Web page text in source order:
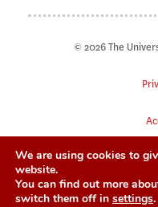
© 2026 The
Notice of
We are using cookies to
website.
You can find out more
switch them off in settings.